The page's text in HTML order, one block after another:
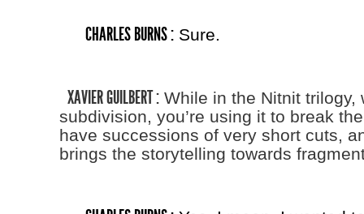
CHARLES BURNS :Sure.
XAVIER GUILBERT :While in the Nitnit trilogy,
subdivision, you’re using it to break
have successions of very short cuts,
brings the storytelling towards